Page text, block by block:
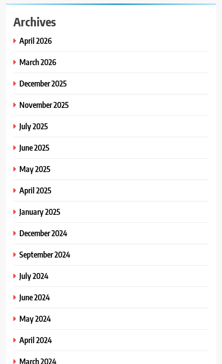
Archives
April 2026
March 2026
December 2025
November 2025
July 2025
June 2025
May 2025
April 2025
January 2025
December 2024
September 2024
July 2024
June 2024
May 2024
April 2024
March 2024